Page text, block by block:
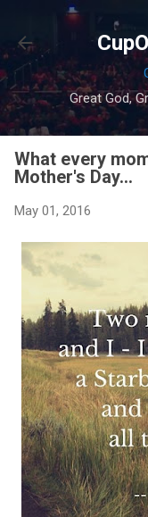
Great God,
What every
Mother's Day...
May 01, 2016